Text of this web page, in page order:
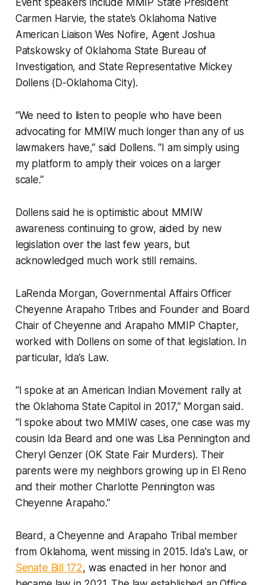
Carmen Harvie, the state’s Oklahoma Native
American Liaison Wes Nofire, Agent Joshua
Patskowsky of Oklahoma State Bureau of
Investigation, and State Representative Mickey
Dollens (D-Oklahoma City).
“We need to listen to people who have been
advocating for MMIW much longer than any of us
lawmakers have,” said Dollens. “I am simply using
my platform to amply their voices on a larger
scale.”
Dollens said he is optimistic about MMIW
awareness continuing to grow, aided by new
legislation over the last few years, but
acknowledged much work still remains.
LaRenda Morgan, Governmental Affairs Officer
Cheyenne Arapaho Tribes and Founder and Board
Chair of Cheyenne and Arapaho MMIP Chapter,
worked with Dollens on some of that legislation. In
particular, Ida’s Law.
“I spoke at an American Indian Movement rally at
the Oklahoma State Capitol in 2017,” Morgan said.
“I spoke about two MMIW cases, one case was my
cousin Ida Beard and one was Lisa Pennington and
Cheryl Genzer (OK State Fair Murders). Their
parents were my neighbors growing up in El Reno
and their mother Charlotte Pennington was
Cheyenne Arapaho.”
Beard, a Cheyenne and Arapaho Tribal member
from Oklahoma, went missing in 2015. Ida's Law, or
Senate Bill 172, was enacted in her honor and